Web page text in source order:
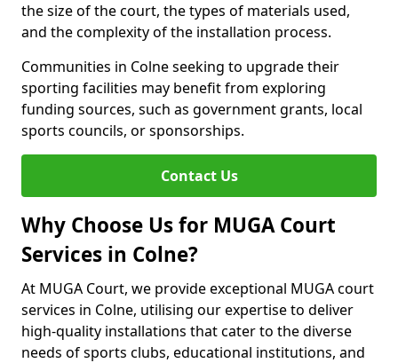
the size of the court, the types of materials used,
and the complexity of the installation process.
Communities in Colne seeking to upgrade their
sporting facilities may benefit from exploring
funding sources, such as government grants, local
sports councils, or sponsorships.
Contact Us
Why Choose Us for MUGA Court
Services in Colne?
At MUGA Court, we provide exceptional MUGA court
services in Colne, utilising our expertise to deliver
high-quality installations that cater to the diverse
needs of sports clubs, educational institutions, and